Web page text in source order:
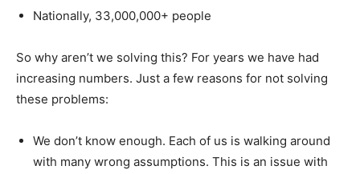
Nationally, 33,000,000+ people
So why aren’t we solving this? For years we have had
increasing numbers. Just a few reasons for not solving
these problems:
We don’t know enough. Each of us is walking around
with many wrong assumptions. This is an issue with